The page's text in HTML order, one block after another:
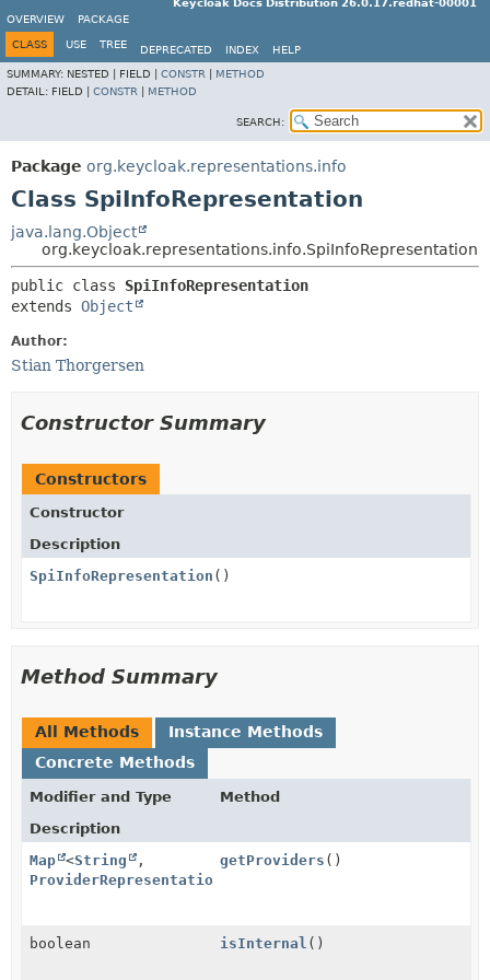
Keycloak Docs Distribution 26.0.17.redhat-00001
OVERVIEW
PACKAGE
CLASS USE TREE DEPRECATED INDEX
HELP
SUMMARY: NESTED | FIELD | CONSTR
METHOD
DETAIL: FIELD | CONSTR METHOD
SEARCH:
Package org.keycloak.representations.info
Class SpiInfoRepresentation
java.lang.Object
org.keycloak.representations.info.SpiInfoRepresentation
public class SpiInfoRepresentation
extends Object
Author:
Stian Thorgersen
Constructor Summary
Constructors
Constructor
Description
SpiInfoRepresentation ()
Method Summary
All Methods
Instance Methods
Concrete Methods
Modifier and Type
Method
Description
Map <String
,
ProviderRepresentation
getProviders ()
boolean isInternal ()